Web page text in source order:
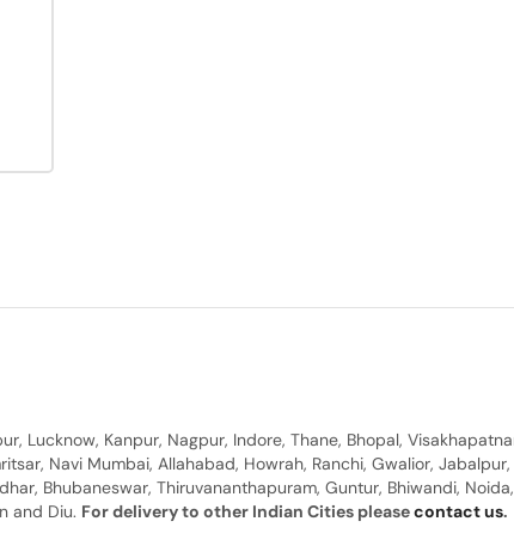
Lucknow, Kanpur, Nagpur, Indore, Thane, Bhopal,
Navi Mumbai, Allahabad, Howrah, Ranchi, Gwalior,
Bhubaneswar, Thiruvananthapuram, Guntur, Bhiwandi,
and Diu. For delivery to other Indian Cities pleasecontact us.